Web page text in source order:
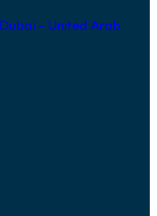
– United Arab